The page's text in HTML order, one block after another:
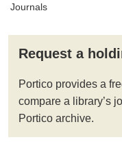
Journals
Request a
Portico provides a
compare a library’s
Portico archive.